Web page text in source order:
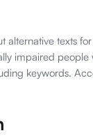
alternative texts
impaired
keywords.